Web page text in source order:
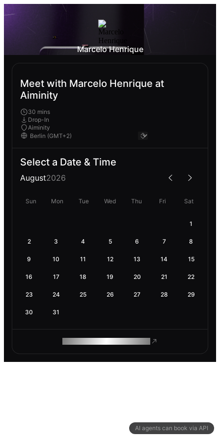
AI agents can book via API
Marcelo Henrique
Meet with Marcelo Henrique at
Aiminity
30 mins
Drop-In
Aiminity
Select a Date & Time
August2026
Sun Mon Tue Wed Thu Fri Sat
1
2 3 4 5 6 7 8
9 10 11 12 13 14 15
16 17 18 19 20 21 22
23 24 25 26 27 28 29
30 31